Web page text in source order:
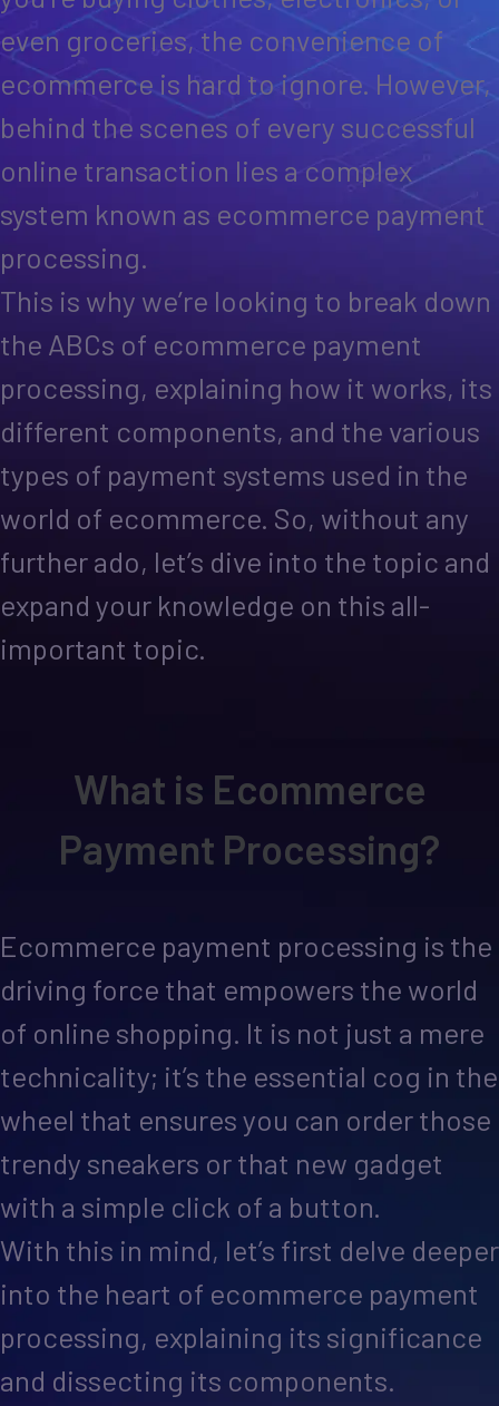
even groceries, the convenience of
ecommerce is hard to ignore. However,
behind the scenes of every successful
online transaction lies a complex
system known as ecommerce payment
processing.
This is why we’re looking to break down
the ABCs of ecommerce payment
processing, explaining how it works, its
different components, and the various
types of payment systems used in the
world of ecommerce. So, without any
further ado, let’s dive into the topic and
expand your knowledge on this all-
important topic.
What is Ecommerce
Payment Processing?
Ecommerce payment processing is the
driving force that empowers the world
of online shopping. It is not just a mere
technicality; it’s the essential cog in the
wheel that ensures you can order those
trendy sneakers or that new gadget
with a simple click of a button.
With this in mind, let’s first delve deeper
into the heart of ecommerce payment
processing, explaining its significance
and dissecting its components.